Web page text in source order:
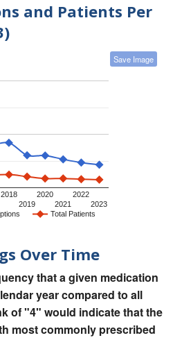
and Patients Per
Save Image
Total Patients
2018
2019
2020
2021
2022
2023
Over Time
that a given medication
year compared to all
of "4" would indicate that the
most commonly prescribed